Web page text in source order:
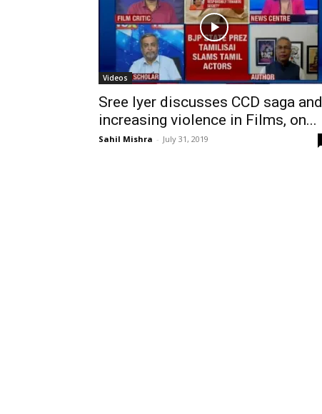
Videos
Sree Iyer discusses CCD saga and
increasing violence in Films, on...
Sahil Mishra - July 31, 2019